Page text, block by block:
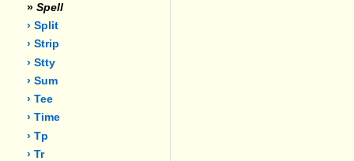
» Spell
› Split
› Strip
› Stty
› Sum
› Tee
› Time
› Tp
› Tr